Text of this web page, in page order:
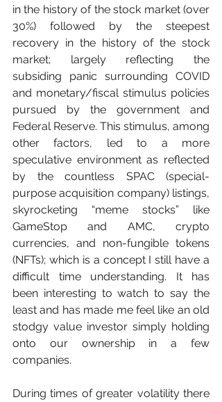
in the history of the stock market (over
30%) followed by the steepest
recovery in the history of the stock
market; largely reflecting the
subsiding panic surrounding COVID
and monetary/fiscal stimulus policies
pursued by the government and
Federal Reserve. This stimulus, among
other factors, led to a more
speculative environment as reflected
by the countless SPAC (special-
purpose acquisition company) listings,
skyrocketing “meme stocks” like
GameStop and AMC, crypto
currencies, and non-fungible tokens
(NFTs); which is a concept I still have a
difficult time understanding. It has
been interesting to watch to say the
least and has made me feel like an old
stodgy value investor simply holding
onto our ownership in a few
companies.
During times of greater volatility there